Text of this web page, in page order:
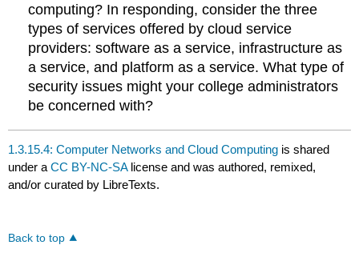
computing? In responding, consider the three
types of services offered by cloud service
providers: software as a service, infrastructure as
a service, and platform as a service. What type of
security issues might your college administrators
be concerned with?
1.3.15.4: Computer Networks and Cloud Computing is shared
under aCC BY-NC-SA license and was authored, remixed,
and/or curated by LibreTexts.
Back to top